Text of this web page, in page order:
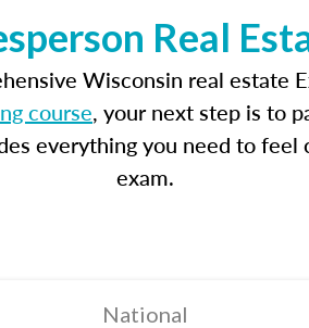
Real
Wisconsin real estate
course, your next step is to
everything you need to
exam.
National